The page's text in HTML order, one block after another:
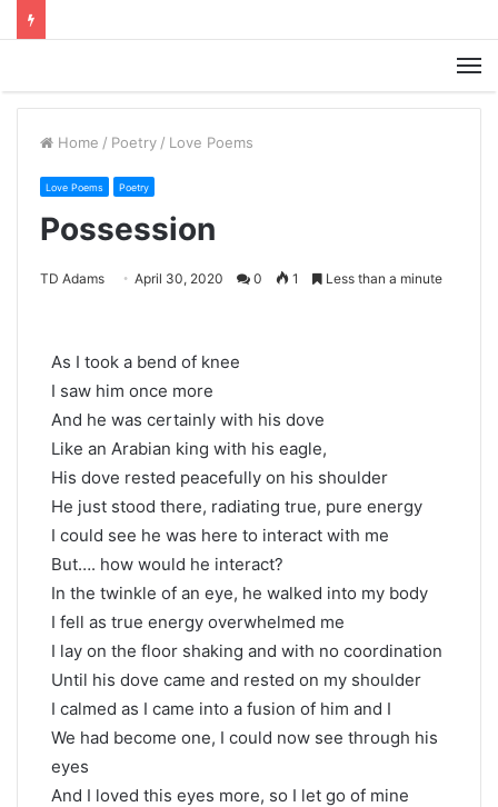
Home / Poetry / Love Poems
Love Poems Poetry
Possession
TD Adams April 30, 2020 0 1 Less than a minute
As I took a bend of knee
I saw him once more
And he was certainly with his dove
Like an Arabian king with his eagle,
His dove rested peacefully on his shoulder
He just stood there, radiating true, pure energy
I could see he was here to interact with me
But…. how would he interact?
In the twinkle of an eye, he walked into my body
I fell as true energy overwhelmed me
I lay on the floor shaking and with no coordination
Until his dove came and rested on my shoulder
I calmed as I came into a fusion of him and I
We had become one, I could now see through his
eyes
And I loved this eyes more, so I let go of mine